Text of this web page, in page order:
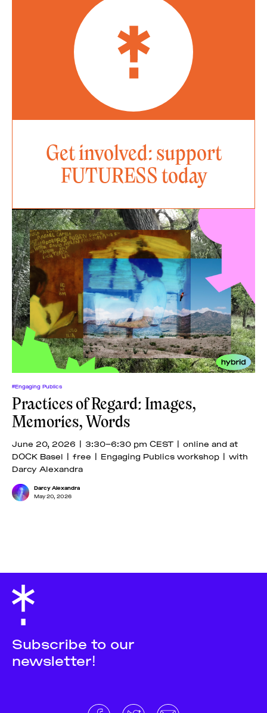
Get involved: support
FUTURESS today
#Engaging Publics
Practices of Regard: Images,
Memories, Words
June 20, 2026 | 3:30–6:30 pm CEST | online and at
DOCK Basel | free | Engaging Publics workshop | with
Darcy Alexandra
Darcy Alexandra
May 20, 2026
Subscribe to our
newsletter!